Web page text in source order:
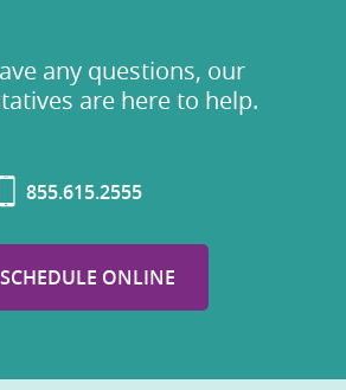
any questions, our
are here to help.
855.615.2555
SCHEDULE ONLINE